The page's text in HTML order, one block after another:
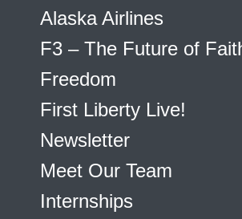
Alaska Airlines
F3 – The Future of
Freedom
First Liberty Live!
Newsletter
Meet Our Team
Internships